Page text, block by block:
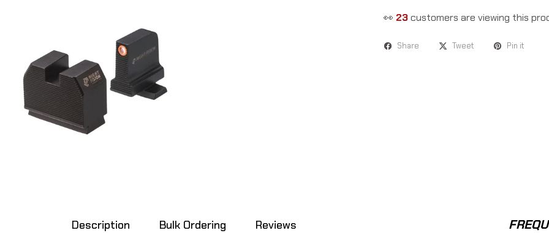
👀 18 customers are viewing this
Share Tweet Pin it
Description Bulk Ordering Reviews